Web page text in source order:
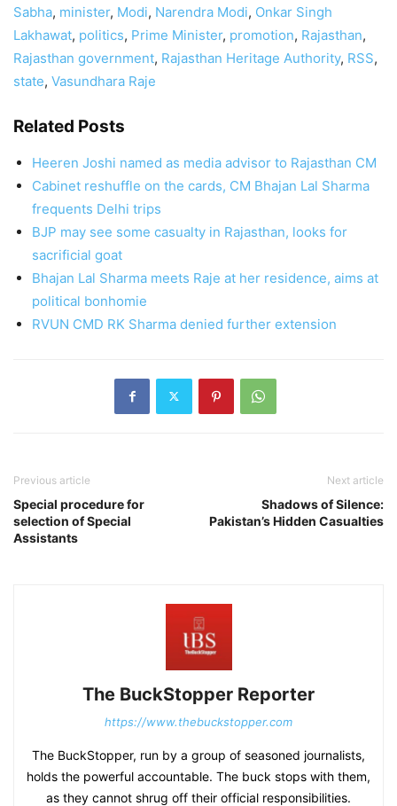
Sabha, minister, Modi, Narendra Modi, Onkar Singh
Lakhawat, politics, Prime Minister, promotion, Rajasthan,
Rajasthan government, Rajasthan Heritage Authority, RSS,
state, Vasundhara Raje
Related Posts
Heeren Joshi named as media advisor to Rajasthan CM
Cabinet reshuffle on the cards, CM Bhajan Lal Sharma
frequents Delhi trips
BJP may see some casualty in Rajasthan, looks for
sacrificial goat
Bhajan Lal Sharma meets Raje at her residence, aims at
political bonhomie
RVUN CMD RK Sharma denied further extension
Previous article
Special procedure for
selection of Special
Assistants
Next article
Shadows of Silence:
Pakistan’s Hidden Casualties
The BuckStopper Reporter
https://www.thebuckstopper.com
The BuckStopper, run by a group of seasoned journalists,
holds the powerful accountable. The buck stops with them,
as they cannot shrug off their official responsibilities.